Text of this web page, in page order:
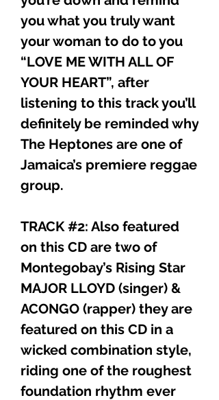
you what you truly want
your woman to do to you
“LOVE ME WITH ALL OF
YOUR HEART”, after
listening to this track you’ll
definitely be reminded why
The Heptones are one of
Jamaica’s premiere reggae
group.
TRACK #2: Also featured
on this CD are two of
Montegobay’s Rising Star
MAJOR LLOYD (singer) &
ACONGO (rapper) they are
featured on this CD in a
wicked combination style,
riding one of the roughest
foundation rhythm ever